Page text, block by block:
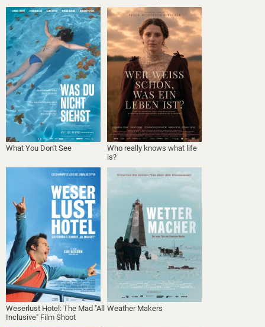
What You Don't See
Who really knows what life
is?
Weserlust Hotel: The Mad "All
Inclusive" Film Shoot
Weather Makers